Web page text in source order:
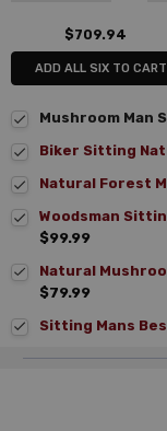
$709.94
ADD ALL SIX TO CART
Mushroom Man
Biker Sitting
Natural Forest
Woodsman
$99.99
Natural
$79.99
Sitting Mans